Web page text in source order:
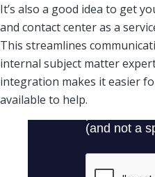
It’s also a good idea to get
and contact center as a
This streamlines
internal subject matter
integration makes it easier
available to help.